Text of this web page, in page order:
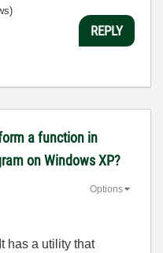
REPLY
a function in
on Windows XP?
Options
has a utility that